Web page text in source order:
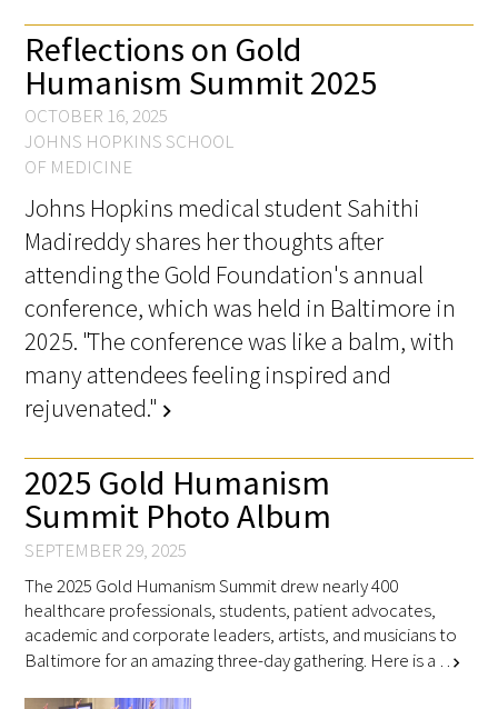
Arnold P. Gold Foundation Humanism in
Medicine Award at the AAMC
Humanism and Excellence in Teaching
Award
Specialty Society Awards for
Practitioners
Scholar Programs
Jordan J. Cohen Humanism in Medicine
Lecture at the AAMC Conference
Gold Student Summer Fellowships
Dr. Hope Babette Tang Humanism in
Healthcare Essay Contest
Gold Humanism Scholars at the Harvard
Macy Institute Program for Educators
Picker Gold Challenge Grants for
Residency Training
Reflections on Gold
Humanism Summit 2025
OCTOBER 16, 2025
JOHNS HOPKINS SCHOOL
OF MEDICINE
Johns Hopkins medical student Sahithi
Madireddy shares her thoughts after
attending the Gold Foundation's annual
conference, which was held in Baltimore in
2025. "The conference was like a balm, with
many attendees feeling inspired and
rejuvenated."chevron_right
2025 Gold Humanism
Summit Photo Album
SEPTEMBER 29, 2025
The 2025 Gold Humanism Summit drew nearly 400
healthcare professionals, students, patient advocates,
academic and corporate leaders, artists, and musicians to
Baltimore for an amazing three-day gathering. Here is a … chevron_right